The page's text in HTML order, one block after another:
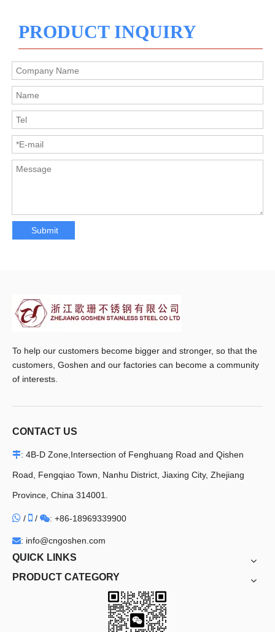
PRODUCT INQUIRY
Submit
To help our customers become bigger and stronger, so that the
customers, Goshen and our factories can become a community
of interests.
CONTACT US
: 4B-D Zone,Intersection of Fenghuang Road and Qishen
Road, Fengqiao Town, Nanhu District, Jiaxing City, Zhejiang
Province, China 314001.
 /  / : +86-18969339900
: info@cngoshen.com
QUICK LINKS
PRODUCT CATEGORY